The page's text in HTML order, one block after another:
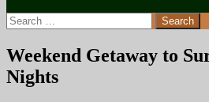
Search
for:
Weekend Getaway to
Nights